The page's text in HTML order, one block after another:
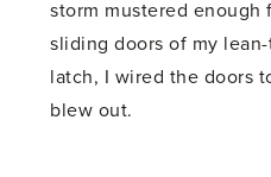
storm mustered enough
sliding doors of my
latch, I wired the doors
blew out.